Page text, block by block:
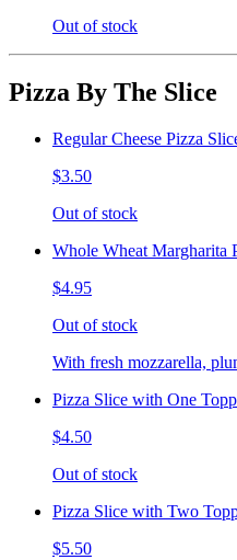
Out of stock
Pizza By The Slice
Regular Cheese Pizza
$3.50
Out of stock
Whole Wheat Margharita
$4.95
Out of stock
With fresh mozzarella,
Pizza Slice with One
$4.50
Out of stock
Pizza Slice with Two
$5.50